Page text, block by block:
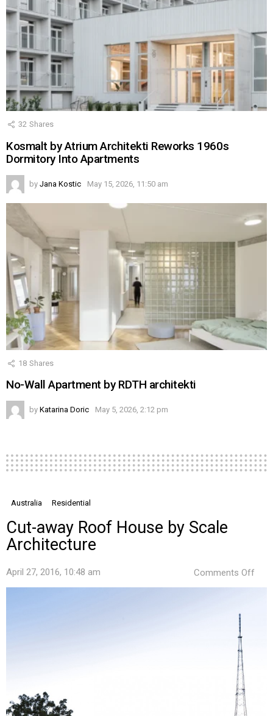
32 Shares
Kosmalt by Atrium Architekti Reworks 1960s
Dormitory Into Apartments
by Jana Kostic May 15, 2026, 11:50 am
18 Shares
No-Wall Apartment by RDTH architekti
by Katarina Doric May 5, 2026, 2:12 pm
Australia Residential
Cut-away Roof House by Scale
Architecture
April 27, 2016, 10:48 am Comments Off